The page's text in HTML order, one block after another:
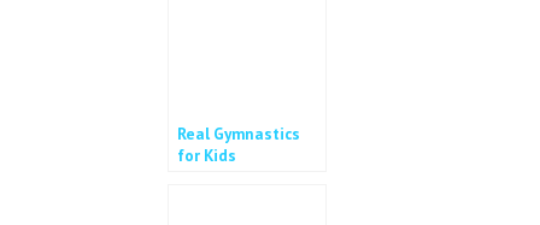
Real Gymnastics
for Kids